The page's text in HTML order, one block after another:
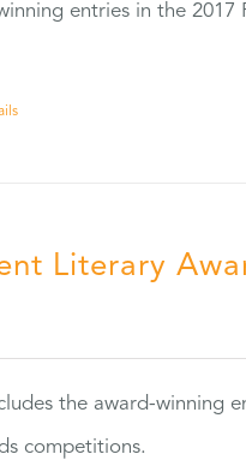
entries in the
Literary
the award-winning
competitions.